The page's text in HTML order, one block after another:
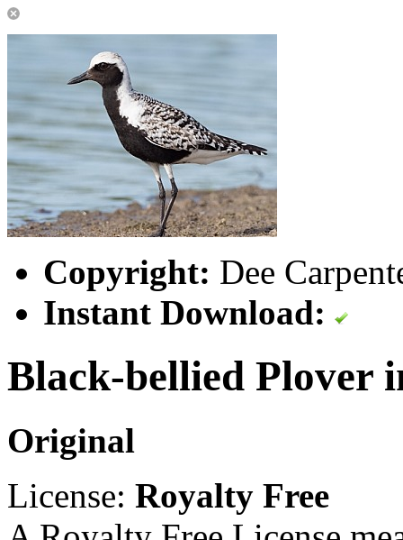
Copyright: Dee
Instant Download:
Black-bellied Plover
Original
License: Royalty Free